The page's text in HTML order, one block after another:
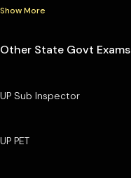
Show More
Other State Govt Exams
UP Sub Inspector
UP PET